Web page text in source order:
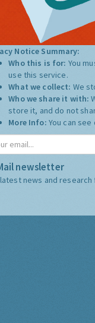
Notice Summary:
Who this is for: You
use this service.
What we collect: We
Who we share it with:
store it, and do not
More Info: You can
newsletter
news and research